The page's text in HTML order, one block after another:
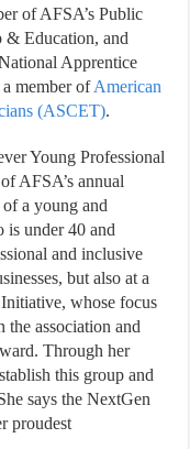
of AFSA’s Public
& Education, and
Apprentice
member ofAmerican
(ASCET).
Young Professional
AFSA’s annual
a young and
is under 40 and
and inclusive
but also at a
whose focus
association and
Through her
this group and
says the NextGen
proudest